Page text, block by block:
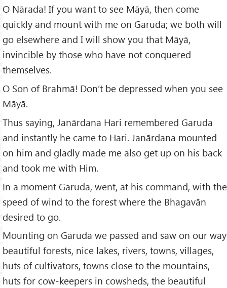
O Nārada! If you want to see Māyā, then come
quickly and mount with me on Garuda; we both will
go elsewhere and I will show you that Māyā,
invincible by those who have not conquered
themselves.
O Son of Brahmā! Don’t be depressed when you see
Māyā.
Thus saying, Janārdana Hari remembered Garuda
and instantly he came to Hari. Janārdana mounted
on him and gladly made me also get up on his back
and took me with Him.
In a moment Garuda, went, at his command, with the
speed of wind to the forest where the Bhagavān
desired to go.
Mounting on Garuda we passed and saw on our way
beautiful forests, nice lakes, rivers, towns, villages,
huts of cultivators, towns close to the mountains,
huts for cow-keepers in cowsheds, the beautiful